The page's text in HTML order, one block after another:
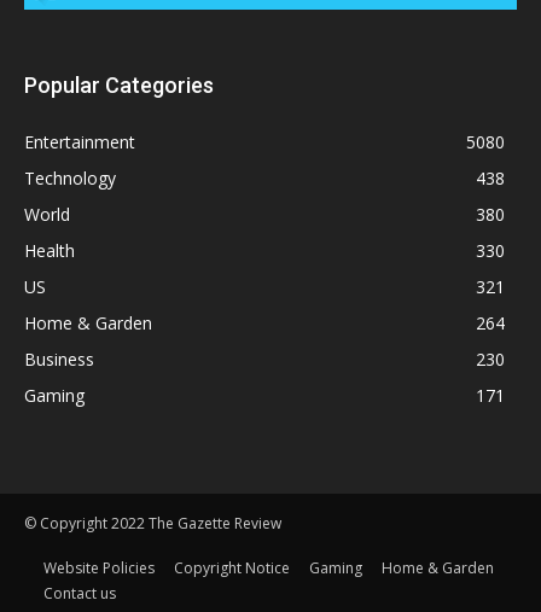
Popular Categories
Entertainment
5080
Technology
438
World
380
Health
330
US
321
Home & Garden
264
Business
230
Gaming
171
© Copyright 2022 The Gazette Review
Website Policies Copyright Notice Gaming
Home & Garden
Contact us